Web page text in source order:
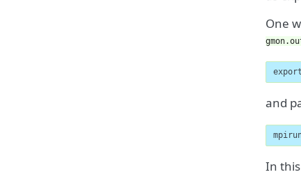
One
export
and
In